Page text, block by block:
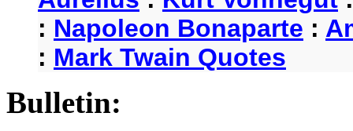
: Napoleon Bonaparte :
: Mark Twain Quotes
Bulletin: